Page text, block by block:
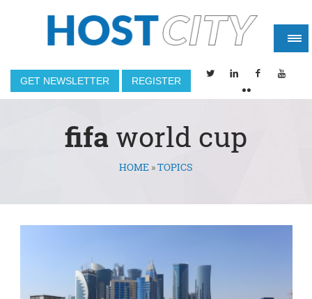
GET NEWSLETTER REGISTER
fifa world cup
You are hereHOME »TOPICS